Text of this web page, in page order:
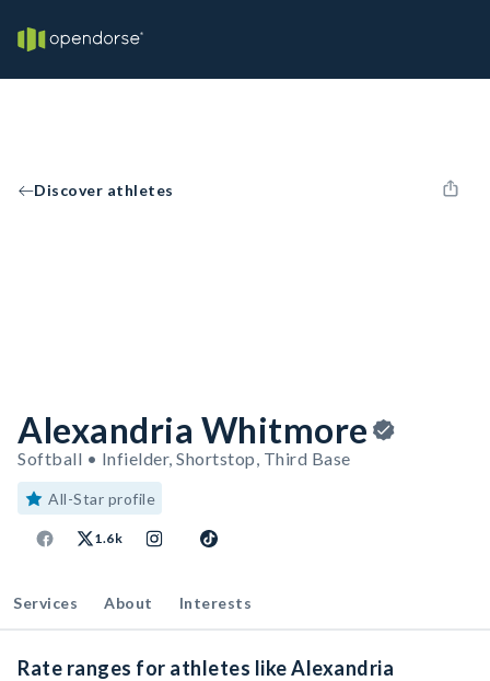
Discover athletes
Alexandria Whitmore
Softball • Infielder, Shortstop, Third Base
All-Star profile
1.6k
Services About Interests
Rate ranges for athletes like Alexandria